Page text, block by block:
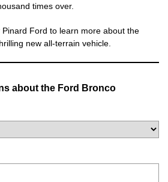
times over.
Pinard Ford to learn more about the
new all-terrain vehicle.
about the Ford Bronco